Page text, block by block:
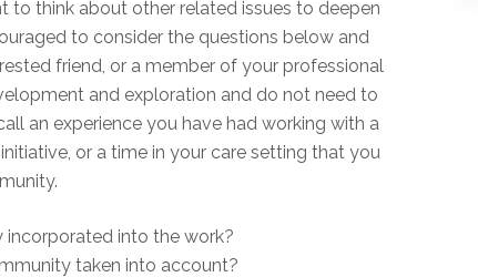
to think about other related issues to deepen
to consider the questions below and
friend, or a member of your professional
and exploration and do not need to
an experience you have had working with a
or a time in your care setting that you
into the work?
taken into account?